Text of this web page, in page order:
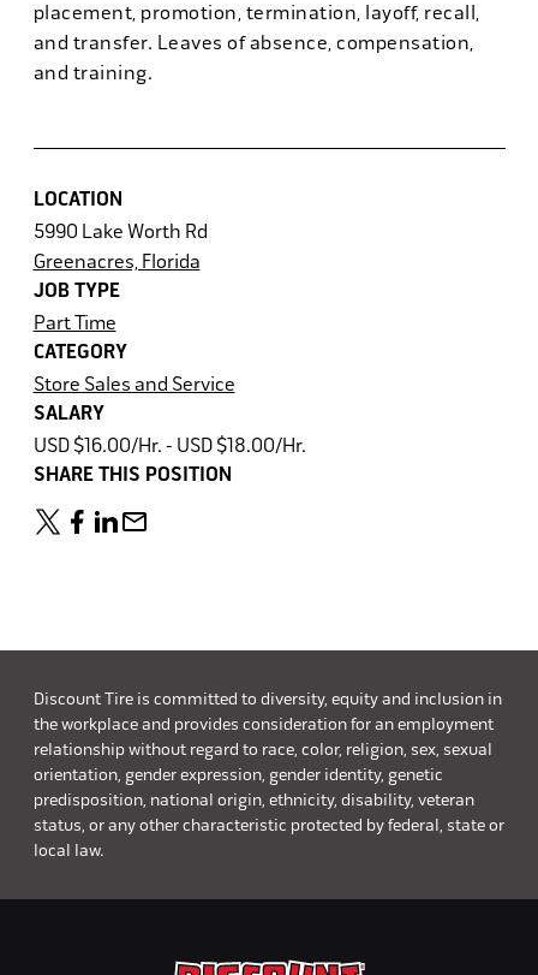
placement, promotion, termination, layoff, recall,
and transfer. Leaves of absence, compensation,
and training.
LOCATION
5990 Lake Worth Rd
Greenacres, Florida
JOB TYPE
Part Time
CATEGORY
Store Sales and Service
SALARY
USD $16.00/Hr. - USD $18.00/Hr.
SHARE THIS POSITION
Discount Tire is committed to diversity, equity and inclusion in
the workplace and provides consideration for an employment
relationship without regard to race, color, religion, sex, sexual
orientation, gender expression, gender identity, genetic
predisposition, national origin, ethnicity, disability, veteran
status, or any other characteristic protected by federal, state or
local law.